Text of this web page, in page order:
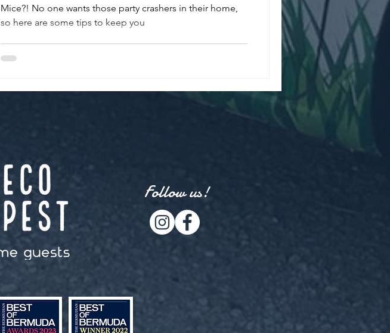
Mice?! No one wants those party crashers in their home,
so here are some tips to keep you
Follow us!